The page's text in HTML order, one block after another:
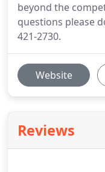
beyond the
questions please
421-2730.
Website
Reviews